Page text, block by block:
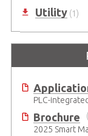
Utility(1)
PLC-
Brochure
2025 Smart